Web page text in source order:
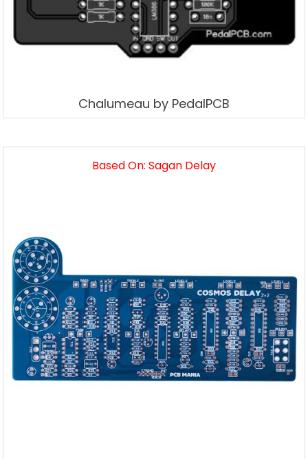
Chalumeau by PedalPCB
Based On: Sagan Delay